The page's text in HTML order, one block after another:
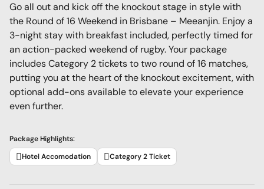
Go all out and kick off the knockout stage in style with
the Round of 16 Weekend in Brisbane – Meeanjin. Enjoy a
3-night stay with breakfast included, perfectly timed for
an action-packed weekend of rugby. Your package
includes Category 2 tickets to two round of 16 matches,
putting you at the heart of the knockout excitement, with
optional add-ons available to elevate your experience
even further.
Package Highlights:
Hotel Accomodation
Category 2 Ticket